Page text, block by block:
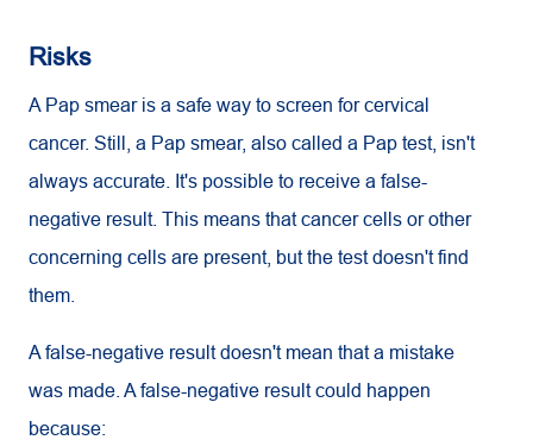
Risks
A Pap smear is a safe way to screen for cervical
cancer. Still, a Pap smear, also called a Pap test, isn't
always accurate. It's possible to receive a false-
negative result. This means that cancer cells or other
concerning cells are present, but the test doesn't find
them.
A false-negative result doesn't mean that a mistake
was made. A false-negative result could happen
because: